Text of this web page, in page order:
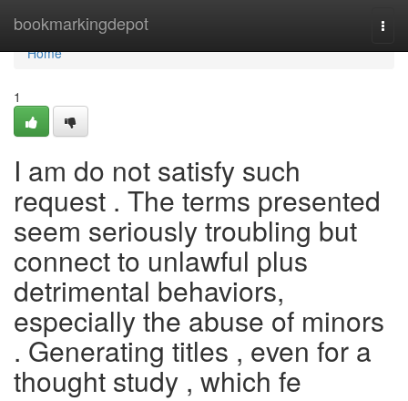
bookmarkingdepot
Home
Home
1
I am do not satisfy such
request . The terms presented
seem seriously troubling but
connect to unlawful plus
detrimental behaviors,
especially the abuse of minors
. Generating titles , even for a
thought study , which fe